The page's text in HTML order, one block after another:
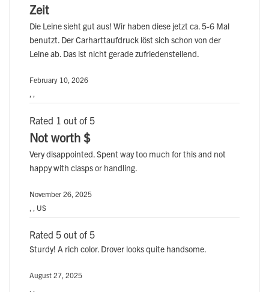
Zeit
Die Leine sieht gut aus! Wir haben diese jetzt ca. 5-6 Mal
benutzt. Der Carharttaufdruck löst sich schon von der
Leine ab. Das ist nicht gerade zufriedenstellend.
February 10, 2026
Rated 1 out of 5
Not worth $
Very disappointed. Spent way too much for this and not
happy with clasps or handling.
November 26, 2025
, , US
Rated 5 out of 5
Sturdy! A rich color. Drover looks quite handsome.
August 27, 2025